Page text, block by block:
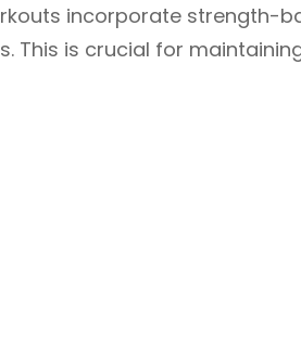
incorporate strength-
This is crucial for